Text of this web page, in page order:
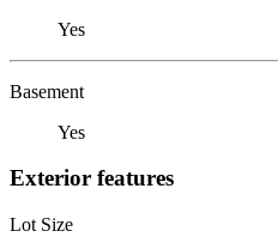
Yes
Basement
Yes
Exterior features
Lot Size